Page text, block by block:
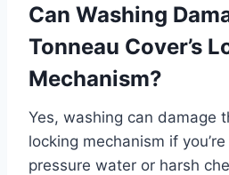
Can Washing
Tonneau Cover’s
Mechanism?
Yes, washing can damage
locking mechanism if
pressure water or harsh